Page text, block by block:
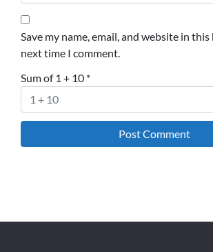
Save my name, email, and website in
next time I comment.
Sum of 1 + 10 *